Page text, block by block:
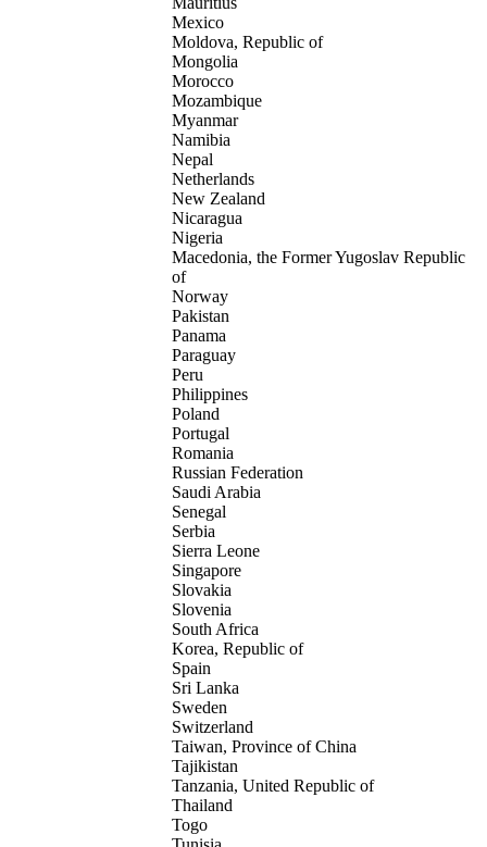
Mexico
Moldova, Republic of
Mongolia
Morocco
Mozambique
Myanmar
Namibia
Nepal
Netherlands
New Zealand
Nicaragua
Nigeria
Macedonia, the Former Yugoslav Republic
of
Norway
Pakistan
Panama
Paraguay
Peru
Philippines
Poland
Portugal
Romania
Russian Federation
Saudi Arabia
Senegal
Serbia
Sierra Leone
Singapore
Slovakia
Slovenia
South Africa
Korea, Republic of
Spain
Sri Lanka
Sweden
Switzerland
Taiwan, Province of China
Tajikistan
Tanzania, United Republic of
Thailand
Togo